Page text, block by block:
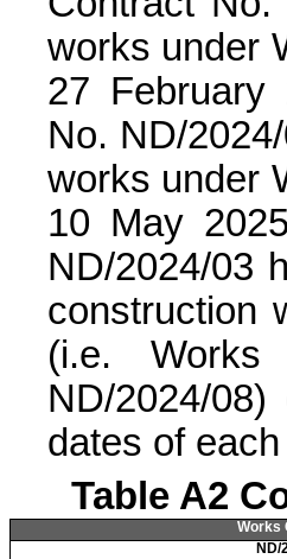
works under
27 February
No. ND/
works under
10 May
ND/2024/03
construction
(i.e. Works
ND/2024/
dates of
Table A2
Works
ND/